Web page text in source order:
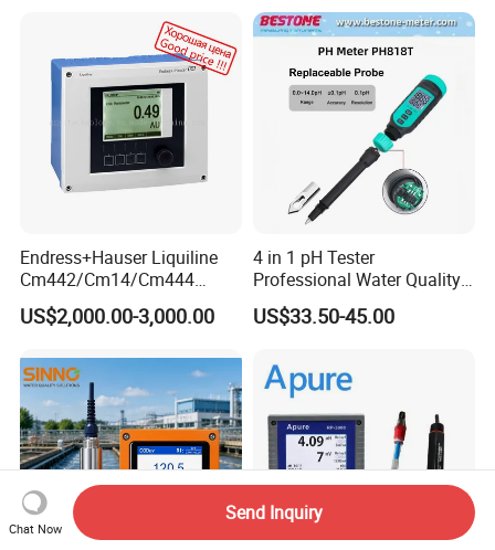
Endress+Hauser Liquiline
Cm442/Cm14/Cm444
Converter M Cm42
Transmitter Converter
US$2,000.00-3,000.00
4 in 1 pH Tester
Professional Water Quality
Meter for Semi-Solid Dough
Bread Fruit Sauces Meat,
US$33.50-45.00
Chat Now
Send Inquiry